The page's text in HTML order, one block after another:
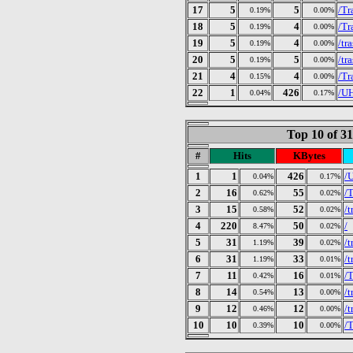
17 5 0.19% 5 0.00% /
18
5 0.19% 4 0.00% /
19
5 0.19% 4 0.00% /
20
5 0.19% 5 0.00% /
21
4 0.15% 4 0.00% /
22
1 0.04% 426 0.17% /
Top 10 of
# Hits
KBytes
1
1 0.04% 426 0.17% /
2
16 0.62% 55 0.02% /
3
15 0.58% 52 0.02% /
4
220 8.47% 50 0.02% /
5
31 1.19% 39 0.02% /
6
31 1.19% 33 0.01% /
7
11 0.42% 16 0.01% /
8
14 0.54% 13 0.00% /
9
12 0.46% 12 0.00% /
10
10 0.39% 10 0.00% /